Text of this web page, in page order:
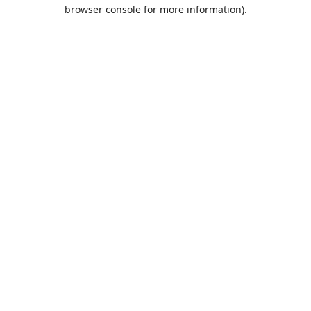
browser console for more information).